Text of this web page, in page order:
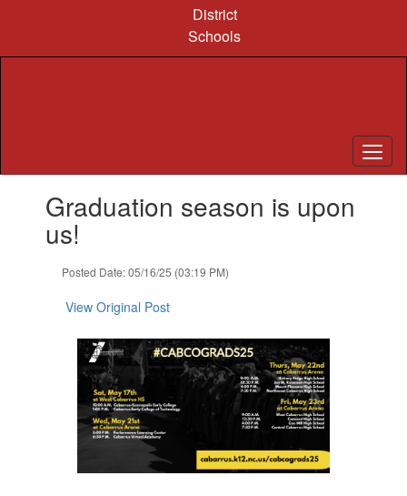
content
District
Schools
slides.Graduation season is upon
us!
Posted Date: 05/16/25 (03:19 PM)
View Original Post